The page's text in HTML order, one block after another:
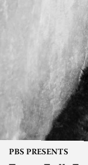
PBS PRESENTS